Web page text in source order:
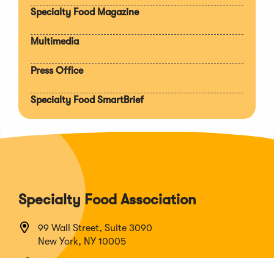
Specialty Food Magazine
Multimedia
Press Office
Specialty Food SmartBrief
Specialty Food Association
99 Wall Street, Suite 3090
New York, NY 10005